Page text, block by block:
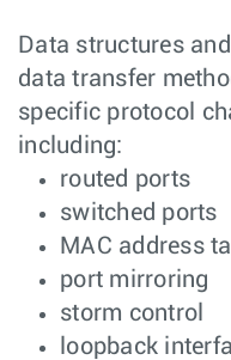
Data structures
data transfer
specific protocol
including:
routed ports
switched ports
MAC address
port mirroring
storm control
loopback